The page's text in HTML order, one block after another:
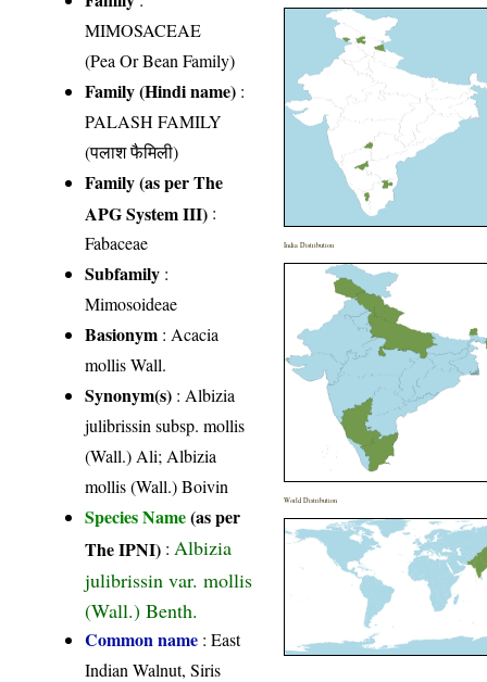
MIMOSACEAE
(Pea Or Bean Family)
Family (Hindi name) :
PALASH FAMILY
(पलाश फैमिली)
Family (as per The
APG System III) :
Fabaceae
Subfamily :
Mimosoideae
Basionym : Acacia
mollis Wall.
Synonym(s) : Albizia
julibrissin subsp. mollis
(Wall.) Ali; Albizia
mollis (Wall.) Boivin
Species Name(as per
The IPNI) : Albizia
julibrissin var. mollis
(Wall.) Benth.
Common name : East
Indian Walnut, Siris
India Distribution
World Distribution